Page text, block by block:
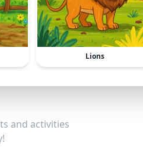
Lions
and activities